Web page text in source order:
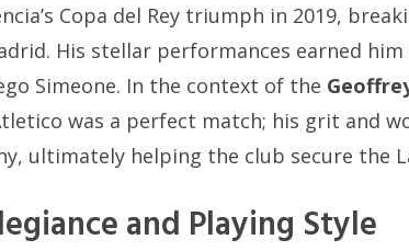
Copa del Rey triumph in 2019,
His stellar performances earned
Simeone. In the context of the
was a perfect match; his grit and
ultimately helping the club secure the
and Playing Style